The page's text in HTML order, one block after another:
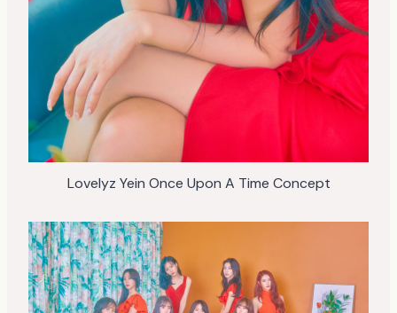
Lovelyz Yein Once Upon A Time Concept